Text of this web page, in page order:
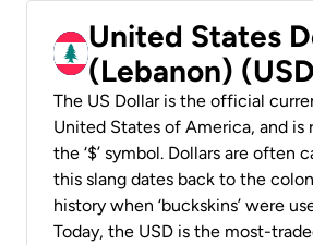
United States
(Lebanon)
The US Dollar is the official
United States of America, and is
the ‘$’ symbol. Dollars are often
this slang dates back to the
history when ‘buckskins’ were
Today, the USD is the most-